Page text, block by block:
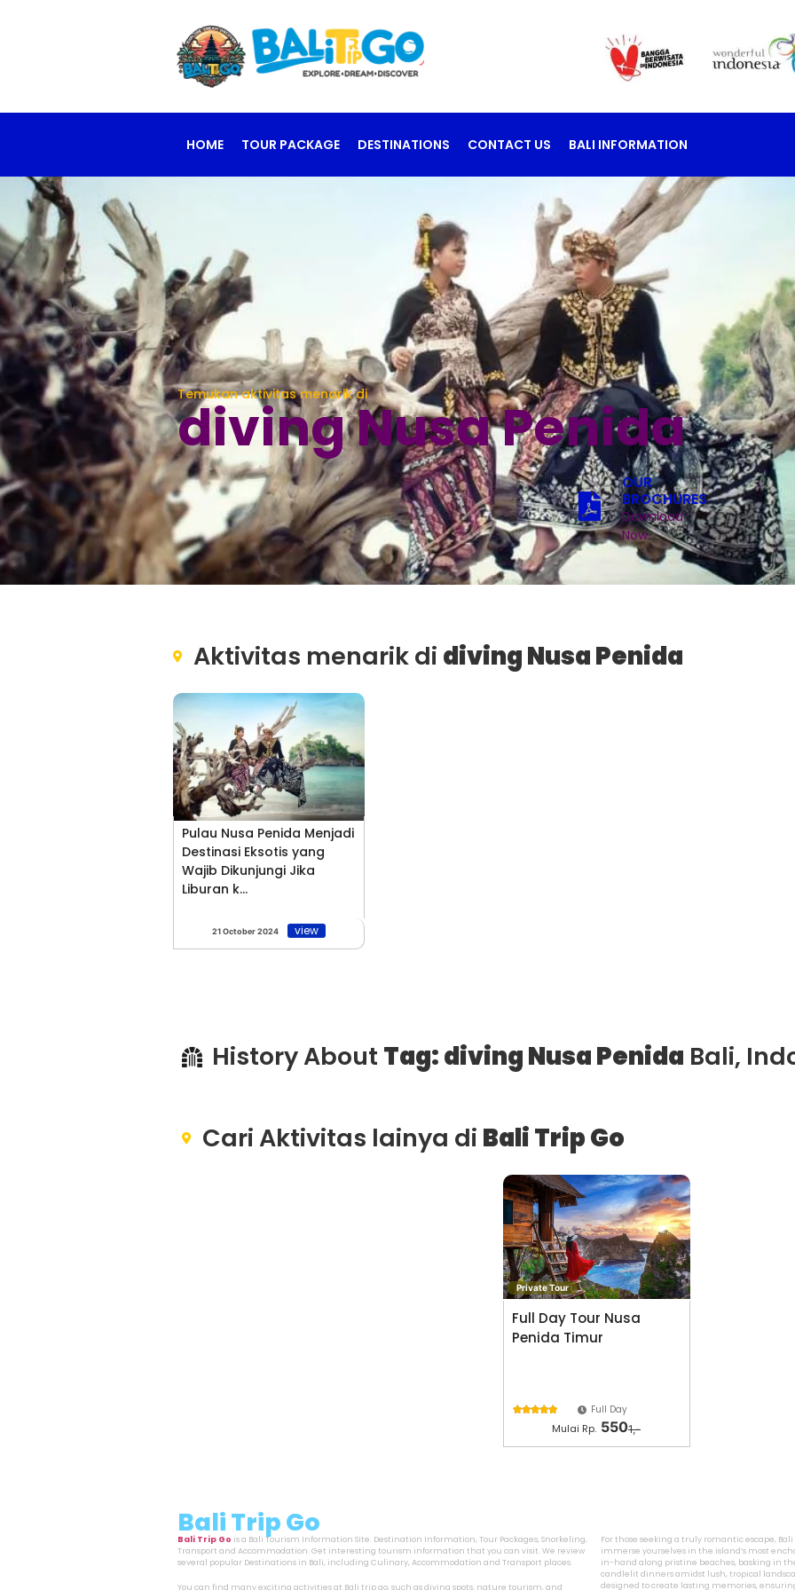
HOME TOUR PACKAGE DESTINATIONS CONTACT US BALI INFORMATION
Temukan aktivitas menarik di
diving Nusa Penida
OUR
BROCHURES
Download
Now
Aktivitas menarik di diving Nusa Penida
Pulau Nusa Penida Menjadi
Destinasi Eksotis yang
Wajib Dikunjungi Jika
Liburan k...
21 October 2024 view
History About Tag: diving Nusa Penida Bali,
Cari Aktivitas lainya di Bali Trip Go
Private Tour
Full Day Tour Nusa
Penida Timur
 Full Day
Mulai Rp. 5501,-
Bali Trip Go
Bali Trip Go is a Bali Tourism Information Site. Destination Information, Tour Packages, Snorkeling,
Transport and Accommodation. Get interesting tourism information that you can visit. We review
several popular Destinations in Bali, including Culinary, Accommodation and Transport places.
You can find many exciting activities at Bali trip go, such as diving spots, nature tourism, and
For those seeking a truly romantic escape, Bali
immerse yourselves in the island’s most
in-hand along pristine beaches, basking in
candlelit dinners amidst lush, tropical
designed to create lasting memories,